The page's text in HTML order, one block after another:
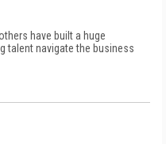
have built a huge
talent navigate the business